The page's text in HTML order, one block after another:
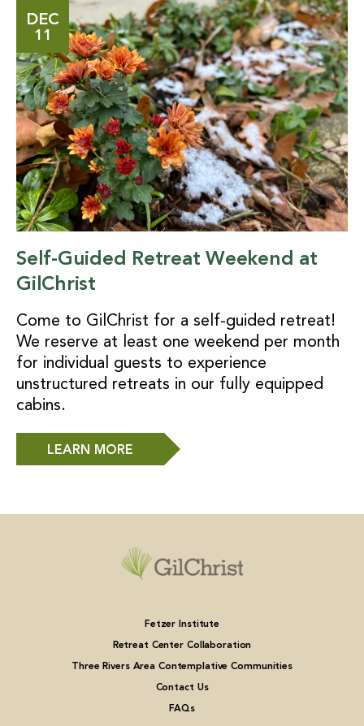
DEC
11
Self-Guided Retreat Weekend at
GilChrist
Come to GilChrist for a self-guided retreat!
We reserve at least one weekend per month
for individual guests to experience
unstructured retreats in our fully equipped
cabins.
LEARN MORE
Fetzer Institute
Retreat Center Collaboration
Three Rivers Area Contemplative Communities
Contact Us
FAQs